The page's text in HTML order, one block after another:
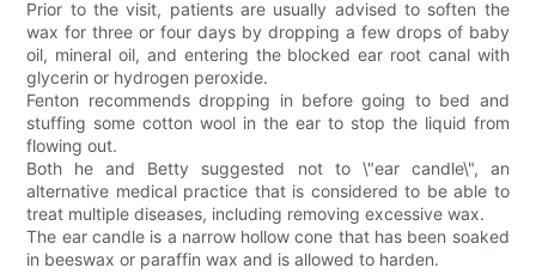
Prior to the visit, patients are usually advised to soften the
wax for three or four days by dropping a few drops of baby
oil, mineral oil, and entering the blocked ear root canal with
glycerin or hydrogen peroxide.
Fenton recommends dropping in before going to bed and
stuffing some cotton wool in the ear to stop the liquid from
flowing out.
Both he and Betty suggested not to \"ear candle\", an
alternative medical practice that is considered to be able to
treat multiple diseases, including removing excessive wax.
The ear candle is a narrow hollow cone that has been soaked
in beeswax or paraffin wax and is allowed to harden.